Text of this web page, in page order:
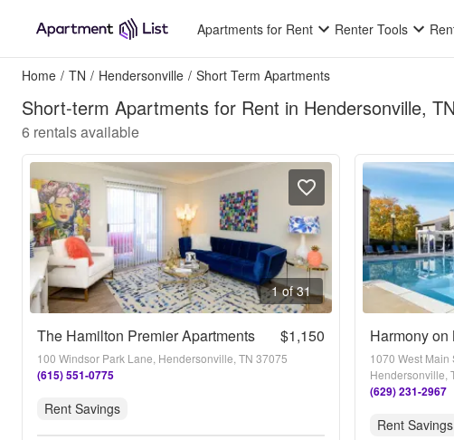
Apartments for Rent Renter Tools
Home / TN / Hendersonville / Short Term Apartments
Short-term Apartments for Rent in Hendersonville, TN
6 rentals available
1 of 31
The Hamilton Premier Apartments $1,150
100 Windsor Park Lane, Hendersonville, TN 37075
(615) 551-0775
Rent Savings
Harmony on
1070 West Main
Hendersonville,
(629) 231-2967
Rent Savings